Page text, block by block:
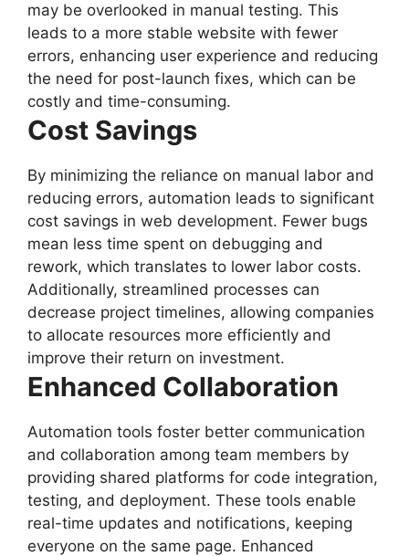
may be overlooked in manual testing. This
leads to a more stable website with fewer
errors, enhancing user experience and reducing
the need for post-launch fixes, which can be
costly and time-consuming.
Cost Savings
By minimizing the reliance on manual labor and
reducing errors, automation leads to significant
cost savings in web development. Fewer bugs
mean less time spent on debugging and
rework, which translates to lower labor costs.
Additionally, streamlined processes can
decrease project timelines, allowing companies
to allocate resources more efficiently and
improve their return on investment.
Enhanced Collaboration
Automation tools foster better communication
and collaboration among team members by
providing shared platforms for code integration,
testing, and deployment. These tools enable
real-time updates and notifications, keeping
everyone on the same page. Enhanced